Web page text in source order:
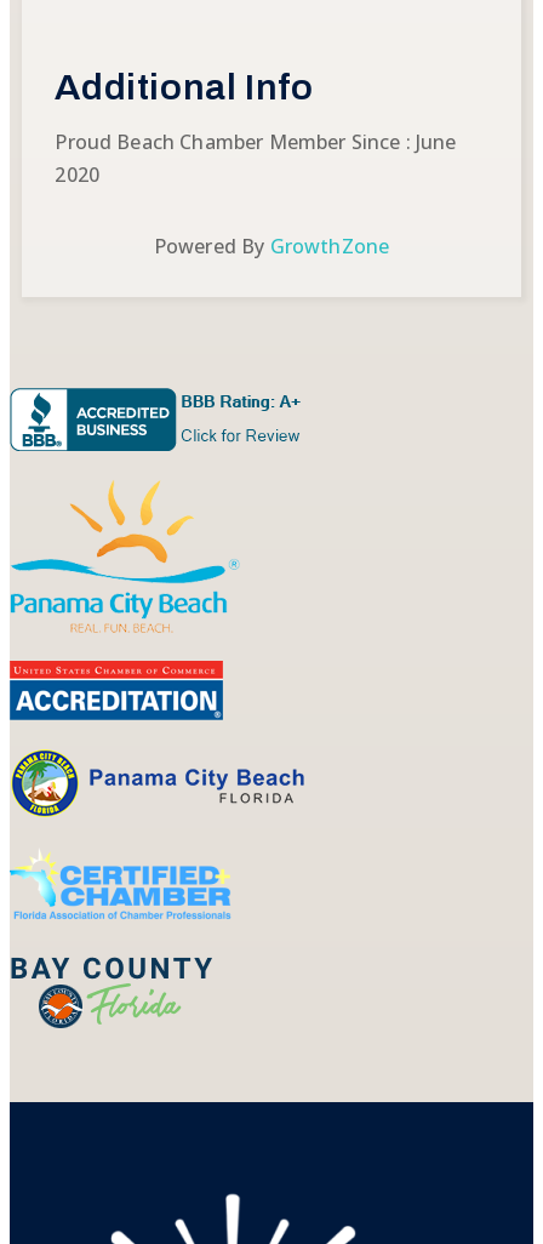
Additional Info
Proud Beach Chamber Member Since : June
2020
Powered By GrowthZone